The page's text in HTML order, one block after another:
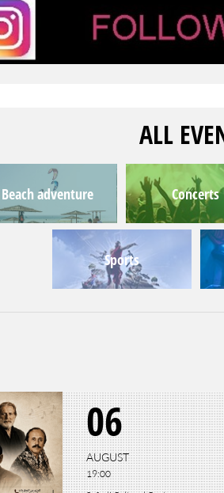
ALL
Beach adventure Concerts
Sports
06
AUGUST
19:00